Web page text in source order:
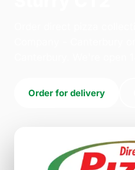
Order for delivery